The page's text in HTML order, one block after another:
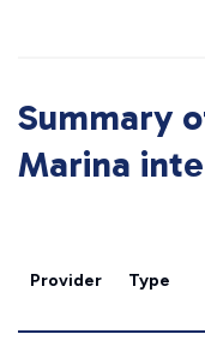
Summary
Marina
Provider Type